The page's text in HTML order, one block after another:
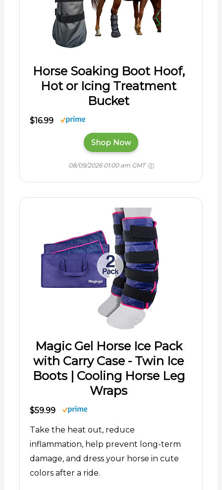
Horse Soaking Boot Hoof,
Hot or Icing Treatment
Bucket
$16.99
Shop Now
08/09/2026 01:00 am GMT
Magic Gel Horse Ice Pack
with Carry Case - Twin Ice
Boots | Cooling Horse Leg
Wraps
$59.99
Take the heat out, reduce
inflammation, help prevent long-term
damage, and dress your horse in cute
colors after a ride.